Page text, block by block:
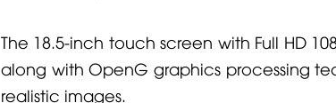
The 18.5-inch touch screen with Full HD
along with OpenG graphics processing
realistic images.